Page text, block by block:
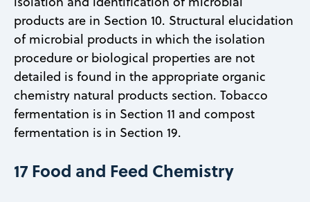
products are in Section 10. Structural elucidation
of microbial products in which the isolation
procedure or biological properties are not
detailed is found in the appropriate organic
chemistry natural products section. Tobacco
fermentation is in Section 11 and compost
fermentation is in Section 19.
17 Food and Feed Chemistry